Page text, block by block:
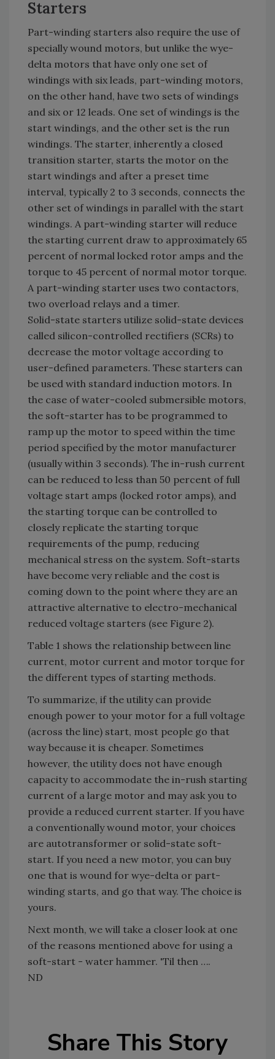
Starters
Part-winding starters also require the use of
specially wound motors, but unlike the wye-
delta motors that have only one set of
windings with six leads, part-winding motors,
on the other hand, have two sets of windings
and six or 12 leads. One set of windings is the
start windings, and the other set is the run
windings. The starter, inherently a closed
transition starter, starts the motor on the
start windings and after a preset time
interval, typically 2 to 3 seconds, connects the
other set of windings in parallel with the start
windings. A part-winding starter will reduce
the starting current draw to approximately 65
percent of normal locked rotor amps and the
torque to 45 percent of normal motor torque.
A part-winding starter uses two contactors,
two overload relays and a timer.
Solid-state starters utilize solid-state devices
called silicon-controlled rectifiers (SCRs) to
decrease the motor voltage according to
user-defined parameters. These starters can
be used with standard induction motors. In
the case of water-cooled submersible motors,
the soft-starter has to be programmed to
ramp up the motor to speed within the time
period specified by the motor manufacturer
(usually within 3 seconds). The in-rush current
can be reduced to less than 50 percent of full
voltage start amps (locked rotor amps), and
the starting torque can be controlled to
closely replicate the starting torque
requirements of the pump, reducing
mechanical stress on the system. Soft-starts
have become very reliable and the cost is
coming down to the point where they are an
attractive alternative to electro-mechanical
reduced voltage starters (see Figure 2).
Table 1 shows the relationship between line
current, motor current and motor torque for
the different types of starting methods.
To summarize, if the utility can provide
enough power to your motor for a full voltage
(across the line) start, most people go that
way because it is cheaper. Sometimes
however, the utility does not have enough
capacity to accommodate the in-rush starting
current of a large motor and may ask you to
provide a reduced current starter. If you have
a conventionally wound motor, your choices
are autotransformer or solid-state soft-
start. If you need a new motor, you can buy
one that is wound for wye-delta or part-
winding starts, and go that way. The choice is
yours.
Next month, we will take a closer look at one
of the reasons mentioned above for using a
soft-start - water hammer. 'Til then ….
ND
Share This Story